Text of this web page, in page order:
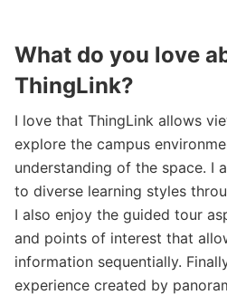
What do you love
ThingLink?
I love that ThingLink allows
explore the campus
understanding of the space. I
to diverse learning styles
I also enjoy the guided tour
and points of interest that
information sequentially.
experience created by